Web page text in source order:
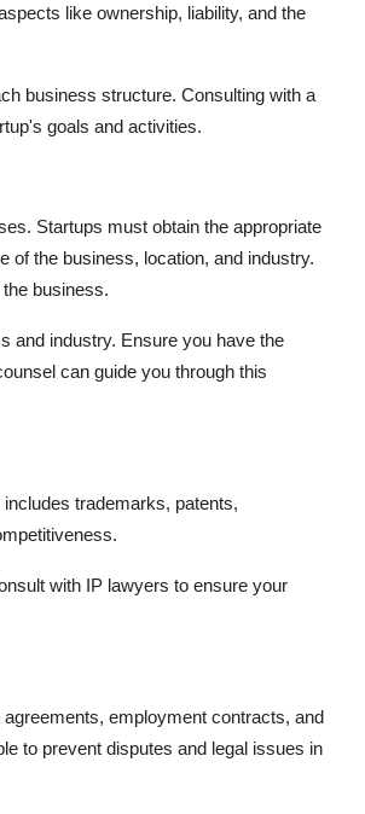
like ownership, liability, and the
business structure. Consulting with a
goals and activities.
Startups must obtain the appropriate
of the business, location, and industry.
business.
and industry. Ensure you have the
can guide you through this
trademarks, patents,
with IP lawyers to ensure your
employment contracts, and
to prevent disputes and legal issues in